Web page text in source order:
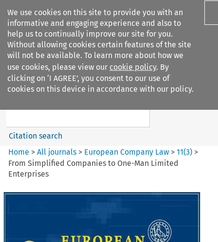
We use cookies on this site to provide you with an
informative and engaging experience and also to
help us to continually improve our site for you.
Without allowing cookies certain features of the site
will not be available. To learn more about how we
use cookies, please view our cookie policy. By
clicking on ‘I AGREE’, you consent to our use of
cookies on this device in accordance with our policy.
Search filters
European Company Law
Search content
Citation search
Home >All journals > European Company Law >11(3) >
From Simplified Companies to One-Man Limited
Enterprises